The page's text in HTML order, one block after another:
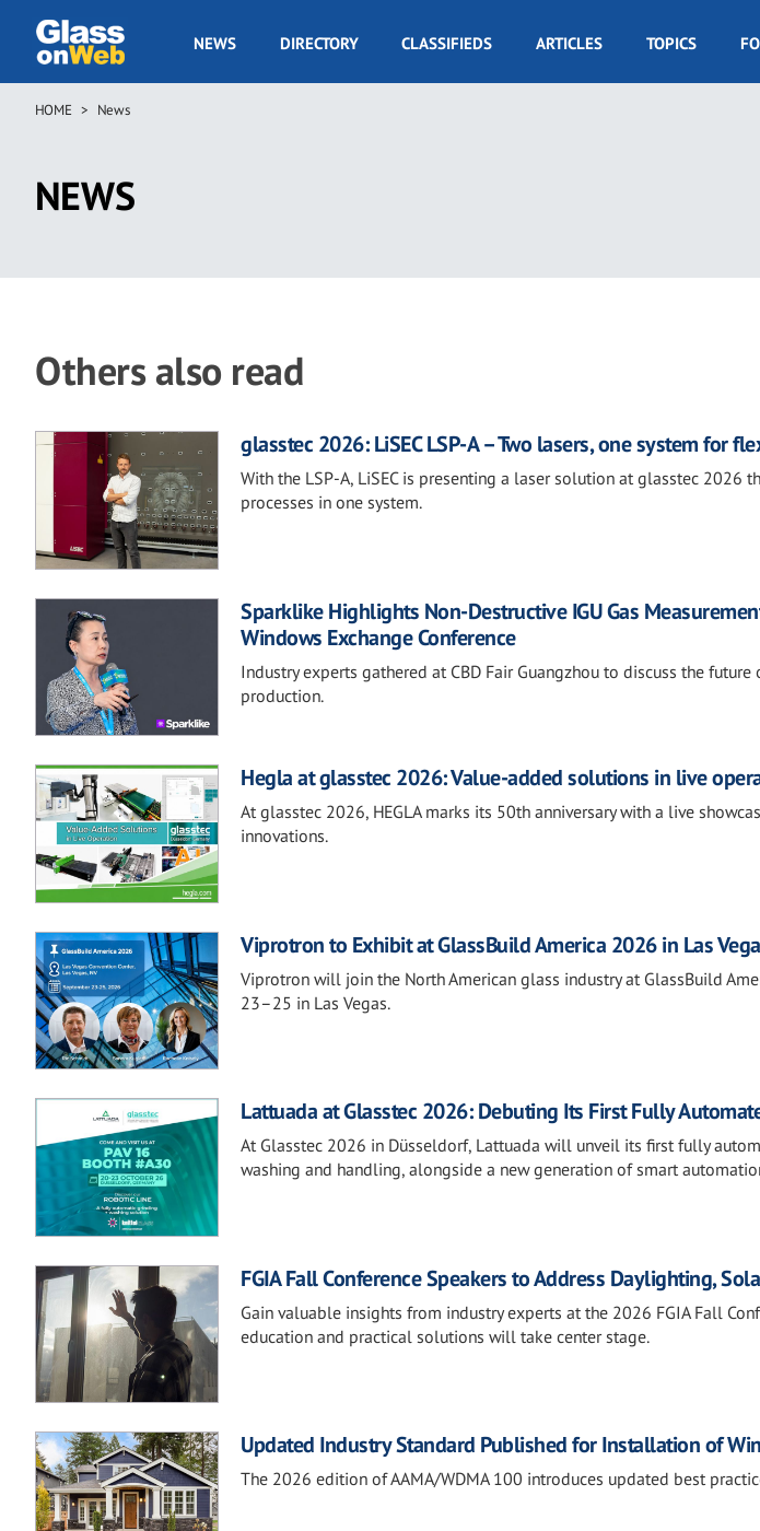
main
GOW
NEWS DIRECTORY CLASSIFIEDS ARTICLES TOPICS
Breadcrumb
HOME News
NEWS
Others also read
glasstec 2026: LiSEC LSP-A – Two lasers, one system for
With the LSP-A, LiSEC is presenting a laser solution at glasstec 2026
processes in one system.
Sparklike Highlights Non-Destructive IGU Gas
Windows Exchange Conference
Industry experts gathered at CBD Fair Guangzhou to discuss the
production.
Hegla at glasstec 2026: Value-added solutions in live
At glasstec 2026, HEGLA marks its 50th anniversary with a live
innovations.
Viprotron to Exhibit at GlassBuild America 2026 in Las
Viprotron will join the North American glass industry at GlassBuild
23–25 in Las Vegas.
Lattuada at Glasstec 2026: Debuting Its First Fully
At Glasstec 2026 in Düsseldorf, Lattuada will unveil its first fully
washing and handling, alongside a new generation of smart
FGIA Fall Conference Speakers to Address Daylighting,
Gain valuable insights from industry experts at the 2026 FGIA Fall
education and practical solutions will take center stage.
Updated Industry Standard Published for Installation of
The 2026 edition of AAMA/WDMA 100 introduces updated best